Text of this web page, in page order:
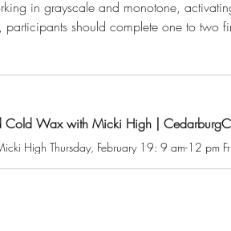
in grayscale and monotone,
participants should complete one to two
Wax with Micki High |